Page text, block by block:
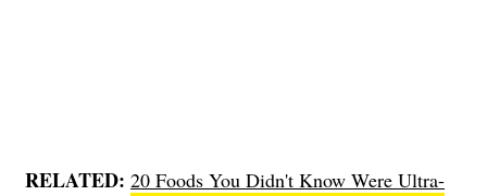
RELATED: 20 Foods You Didn't Know Were Ultra-